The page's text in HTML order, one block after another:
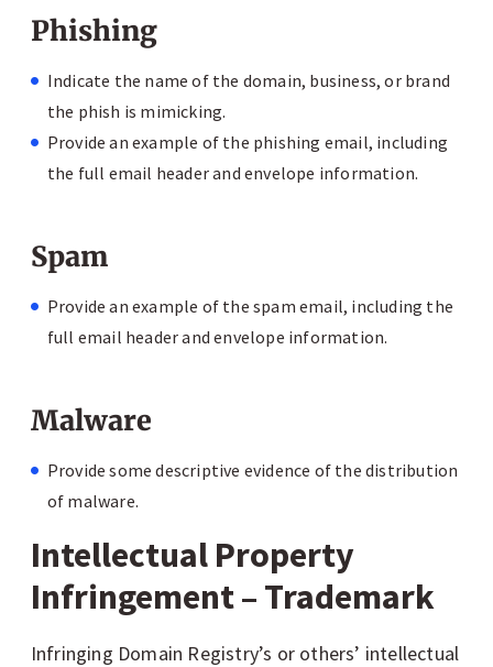
Phishing
Indicate the name of the domain, business, or brand
the phish is mimicking.
Provide an example of the phishing email, including
the full email header and envelope information.
Spam
Provide an example of the spam email, including the
full email header and envelope information.
Malware
Provide some descriptive evidence of the distribution
of malware.
Intellectual Property
Infringement – Trademark
Infringing Domain Registry’s or others’ intellectual